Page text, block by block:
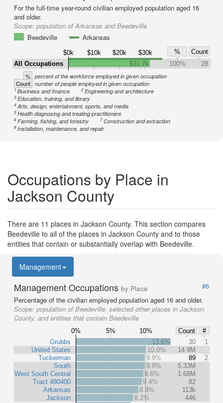
For the full-time year-round civilian employed population aged 16
and older.
Scope: population of Arkansas and Beedeville
Beedeville
Arkansas
$0k $10k $20k $30k %
Count
All Occupations
$31.7k 100% 28
% percent of the workforce employed in given occupation
Count number of people employed in given occupation
1Business and finance 2Engineering and architecture
3Education, training, and library
4Arts, design, entertainment, sports, and media
5Health diagnosing and treating practitioners
6Farming, fishing, and forestry 7Construction and extraction
8Installation, maintenance, and repair
Occupations by Place in
Jackson County
There are 11 places in Jackson County. This section compares
Beedeville to all of the places in Jackson County and to those
entities that contain or substantially overlap with Beedeville.
Management
Management Occupations by Place
#6
Percentage of the civilian employed population aged 16 and older.
Scope: population of Beedeville, selected other places in Jackson
County, and entities that contain Beedeville
0% 5% 10% Count
#
Grubbs
United States
Tuckerman
South
West South Central
Tract 480400
Arkansas
Jackson
13.6% 30
1
10.0%
14.9M
9.9%
89
2
9.9%
5.33M
9.6%
1.68M
9.4%
82
8.9%
113k
8.2%
446